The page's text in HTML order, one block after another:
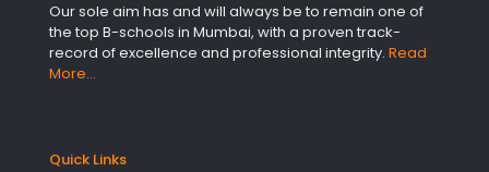
Our sole aim has and will always be to remain one of
the top B-schools in Mumbai, with a proven track-
record of excellence and professional integrity. Read
More…
Quick Links